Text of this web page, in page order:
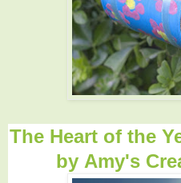
The Heart of the
by Amy's